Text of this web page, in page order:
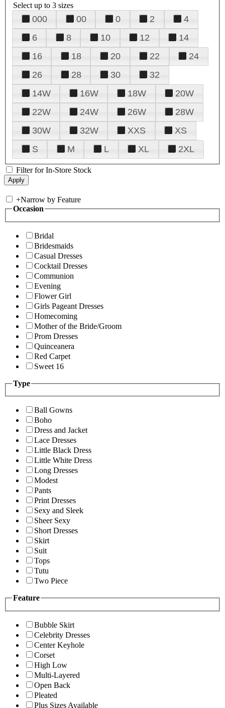
Select up to 3 sizes
000 00 0 2
4
6
8 10 12
14
16
18 20 22
24
26
28 30
32
14W
16W 18W
20W
22W
24W 26W
28W
30W
32W XXS
XS
S
M L XL 2XL
Filter for In-Store Stock
+Narrow by Feature
Occasion
Bridal
Bridesmaids
Casual Dresses
Cocktail Dresses
Communion
Evening
Flower Girl
Girls Pageant Dresses
Homecoming
Mother of the Bride/Groom
Prom Dresses
Quinceanera
Red Carpet
Sweet 16
Type
Ball Gowns
Boho
Dress and Jacket
Lace Dresses
Little Black Dress
Little White Dress
Long Dresses
Modest
Pants
Print Dresses
Sexy and Sleek
Sheer Sexy
Short Dresses
Skirt
Suit
Tops
Tutu
Two Piece
Feature
Bubble Skirt
Celebrity Dresses
Center Keyhole
Corset
High Low
Multi-Layered
Open Back
Pleated
Plus Sizes Available